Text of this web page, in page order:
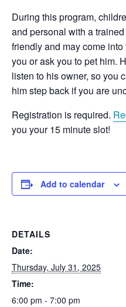
During this program,
and personal with a
friendly and may come
you or ask you to pet him.
listen to his owner, so you
him step back if you are
Registration is required.
you your 15 minute slot!
Add to calendar
DETAILS
Date:
Thursday, July 31, 2025
Time:
6:00 pm - 7:00 pm